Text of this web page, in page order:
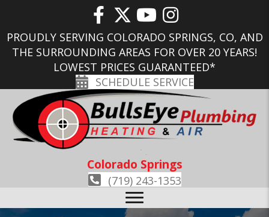
PROUDLY SERVING COLORADO SPRINGS, CO, AND
THE SURROUNDING AREAS FOR OVER 20 YEARS!
LOWEST PRICES GUARANTEED*
SCHEDULE SERVICE
Colorado Springs
(719) 243-1353